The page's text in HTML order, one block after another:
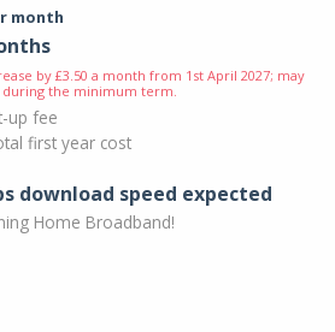
month
by £3.50 a month from 1st April 2027; may
during the minimum term.
up fee
first year cost
download speed expected
Home Broadband!